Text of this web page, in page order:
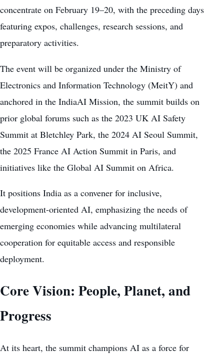
concentrate on February 19–20, with the preceding days
featuring expos, challenges, research sessions, and
preparatory activities.
The event will be organized under the Ministry of
Electronics and Information Technology (MeitY) and
anchored in the IndiaAI Mission, the summit builds on
prior global forums such as the 2023 UK AI Safety
Summit at Bletchley Park, the 2024 AI Seoul Summit,
the 2025 France AI Action Summit in Paris, and
initiatives like the Global AI Summit on Africa.
It positions India as a convener for inclusive,
development-oriented AI, emphasizing the needs of
emerging economies while advancing multilateral
cooperation for equitable access and responsible
deployment.
Core Vision: People, Planet, and
Progress
At its heart, the summit champions AI as a force for